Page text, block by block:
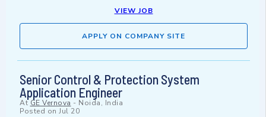
VIEW JOB
APPLY ON COMPANY SITE
Senior Control & Protection System
Application Engineer
At GE Vernova - Noida, India
Posted on Jul 20